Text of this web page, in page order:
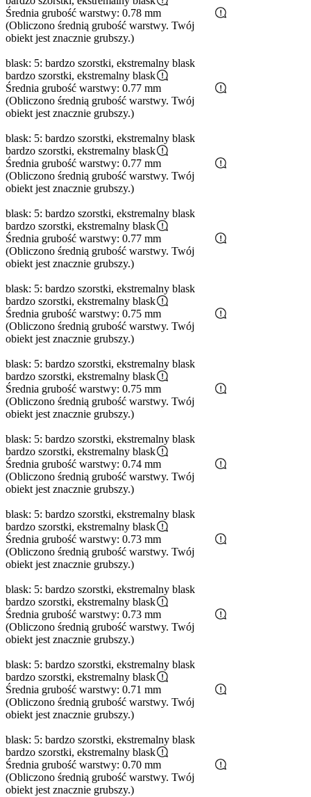
Średnia grubość warstwy: 0.78 mm
(Obliczono średnią grubość warstwy. Twój
obiekt jest znacznie grubszy.)
blask: 5: bardzo szorstki, ekstremalny blask
bardzo szorstki, ekstremalny blask
Średnia grubość warstwy: 0.77 mm
(Obliczono średnią grubość warstwy. Twój
obiekt jest znacznie grubszy.)
blask: 5: bardzo szorstki, ekstremalny blask
bardzo szorstki, ekstremalny blask
Średnia grubość warstwy: 0.77 mm
(Obliczono średnią grubość warstwy. Twój
obiekt jest znacznie grubszy.)
blask: 5: bardzo szorstki, ekstremalny blask
bardzo szorstki, ekstremalny blask
Średnia grubość warstwy: 0.77 mm
(Obliczono średnią grubość warstwy. Twój
obiekt jest znacznie grubszy.)
blask: 5: bardzo szorstki, ekstremalny blask
bardzo szorstki, ekstremalny blask
Średnia grubość warstwy: 0.75 mm
(Obliczono średnią grubość warstwy. Twój
obiekt jest znacznie grubszy.)
blask: 5: bardzo szorstki, ekstremalny blask
bardzo szorstki, ekstremalny blask
Średnia grubość warstwy: 0.75 mm
(Obliczono średnią grubość warstwy. Twój
obiekt jest znacznie grubszy.)
blask: 5: bardzo szorstki, ekstremalny blask
bardzo szorstki, ekstremalny blask
Średnia grubość warstwy: 0.74 mm
(Obliczono średnią grubość warstwy. Twój
obiekt jest znacznie grubszy.)
blask: 5: bardzo szorstki, ekstremalny blask
bardzo szorstki, ekstremalny blask
Średnia grubość warstwy: 0.73 mm
(Obliczono średnią grubość warstwy. Twój
obiekt jest znacznie grubszy.)
blask: 5: bardzo szorstki, ekstremalny blask
bardzo szorstki, ekstremalny blask
Średnia grubość warstwy: 0.73 mm
(Obliczono średnią grubość warstwy. Twój
obiekt jest znacznie grubszy.)
blask: 5: bardzo szorstki, ekstremalny blask
bardzo szorstki, ekstremalny blask
Średnia grubość warstwy: 0.71 mm
(Obliczono średnią grubość warstwy. Twój
obiekt jest znacznie grubszy.)
blask: 5: bardzo szorstki, ekstremalny blask
bardzo szorstki, ekstremalny blask
Średnia grubość warstwy: 0.70 mm
(Obliczono średnią grubość warstwy. Twój
obiekt jest znacznie grubszy.)